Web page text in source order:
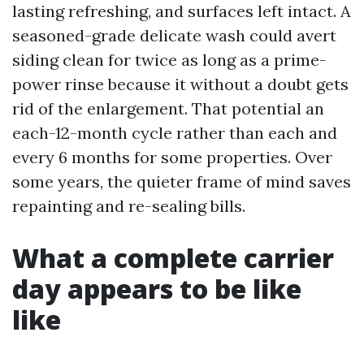
lasting refreshing, and surfaces left intact. A
seasoned-grade delicate wash could avert
siding clean for twice as long as a prime-
power rinse because it without a doubt gets
rid of the enlargement. That potential an
each-12-month cycle rather than each and
every 6 months for some properties. Over
some years, the quieter frame of mind saves
repainting and re-sealing bills.
What a complete carrier
day appears to be like
like